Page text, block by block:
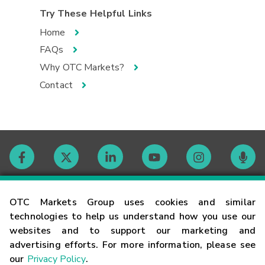
OTC Markets Group uses cookies and similar
technologies to help us understand how you use our
websites and to support our marketing and
advertising efforts. For more information, please see
our Privacy Policy.
Try These Helpful Links
Home
FAQs
Why OTC Markets?
Contact
Contact
Careers